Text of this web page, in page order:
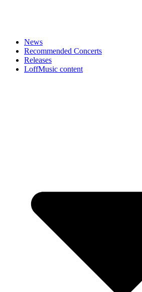
News
Recommended Concerts
Releases
LoffMusic content